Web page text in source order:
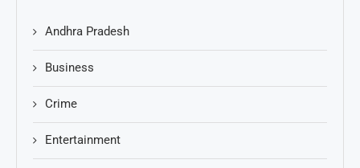
Andhra Pradesh
Business
Crime
Entertainment